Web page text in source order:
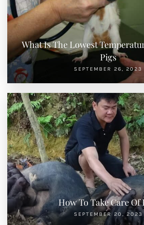
What Is The Lowest
Pigs
SEPTEMBER 26, 2023
How To Take Care Of
SEPTEMBER 20, 2023